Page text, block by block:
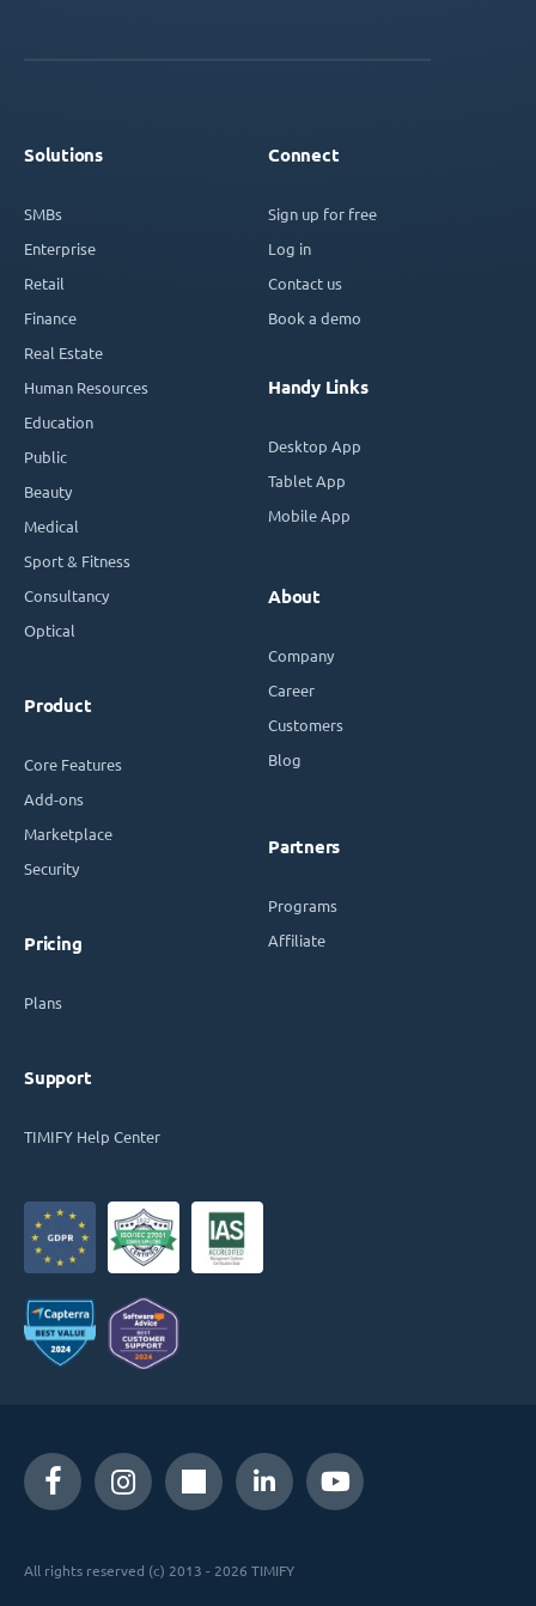
Solutions
SMBs
Enterprise
Retail
Finance
Real Estate
Human Resources
Education
Public
Beauty
Medical
Sport & Fitness
Consultancy
Optical
Product
Core Features
Add-ons
Marketplace
Security
Pricing
Plans
Support
TIMIFY Help Center
Connect
Sign up for free
Log in
Contact us
Book a demo
Handy Links
Desktop App
Tablet App
Mobile App
About
Company
Career
Customers
Blog
Partners
Programs
Affiliate
All rights reserved (c) 2013 - 2026 TIMIFY